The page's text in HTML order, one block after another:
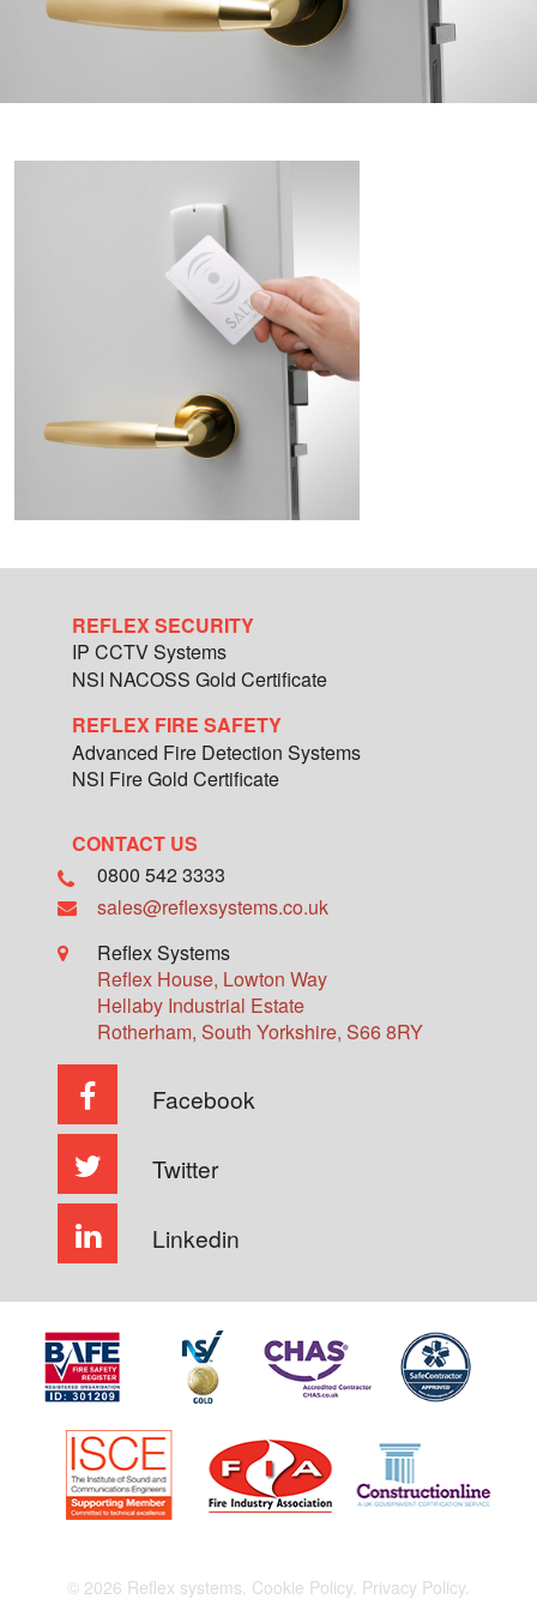
REFLEX SECURITY
IP CCTV Systems
NSI NACOSS Gold Certificate
REFLEX FIRE SAFETY
Advanced Fire Detection Systems
NSI Fire Gold Certificate
CONTACT US
0800 542 3333
sales@reflexsystems.co.uk
Reflex Systems
Reflex House, Lowton Way
Hellaby Industrial Estate
Rotherham, South Yorkshire, S66 8RY
Facebook
Twitter
Linkedin
© 2026 Reflex systems. Cookie Policy. Privacy Policy.